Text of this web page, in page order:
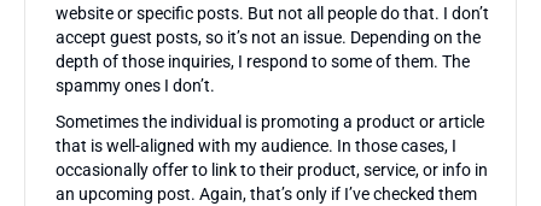
website or specific posts. But not all people do that. I don’t
accept guest posts, so it’s not an issue. Depending on the
depth of those inquiries, I respond to some of them. The
spammy ones I don’t.
Sometimes the individual is promoting a product or article
that is well-aligned with my audience. In those cases, I
occasionally offer to link to their product, service, or info in
an upcoming post. Again, that’s only if I’ve checked them